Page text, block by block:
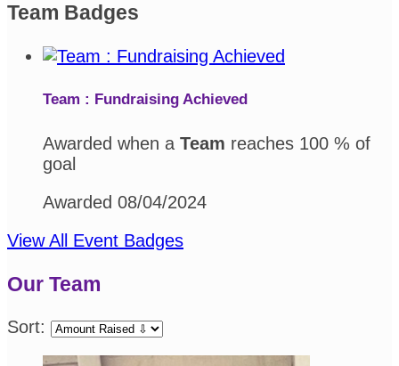
Team Badges
Team : Fundraising Achieved
Awarded when a Team reaches 100 % of
goal
Awarded 08/04/2024
View All Event Badges
Our Team
Sort: